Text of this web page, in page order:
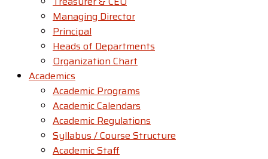
Managing Director
Principal
Heads of Departments
Organization Chart
Academics
Academic Programs
Academic Calendars
Academic Regulations
Syllabus / Course Structure
Academic Staff